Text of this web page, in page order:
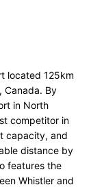
located 125km
Canada. By
in North
competitor in
capacity, and
distance by
features the
Whistler and